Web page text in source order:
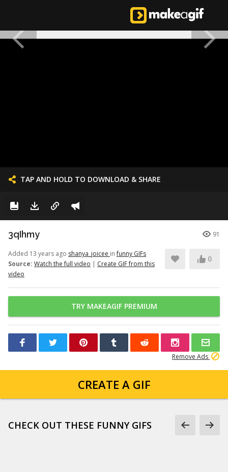
TAP AND HOLD TO DOWNLOAD & SHARE
3qIhmy 91
Added 13 years ago shanya_joicee infunny GIFs
Source: Watch the full video | Create GIF from this
video
0
TRY MAKEAGIF PREMIUM
Remove Ads
CREATE A GIF
CHECK OUT THESE FUNNY GIFS